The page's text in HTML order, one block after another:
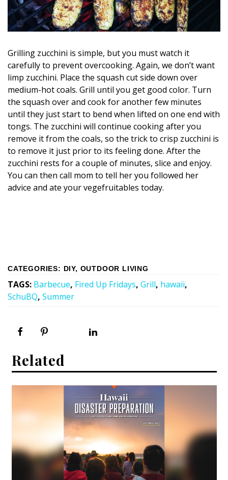
Grilling zucchini is simple, but you must watch it
carefully to prevent overcooking. Again, we don’t want
limp zucchini. Place the squash cut side down over
medium-hot coals. Grill until you get good color. Turn
the squash over and cook for another few minutes
until they just start to bend when lifted on one end with
tongs. The zucchini will continue cooking after you
remove it from the coals, so the trick to crisp zucchini is
to remove it just prior to its feeling done. After the
zucchini rests for a couple of minutes, slice and enjoy.
You can then call mom to tell her you followed her
advice and ate your vegefruitables today.
CATEGORIES: DIY, OUTDOOR LIVING
TAGS: Barbecue, Fired Up Fridays, Grill, hawaii,
SchuBQ, Summer
Related